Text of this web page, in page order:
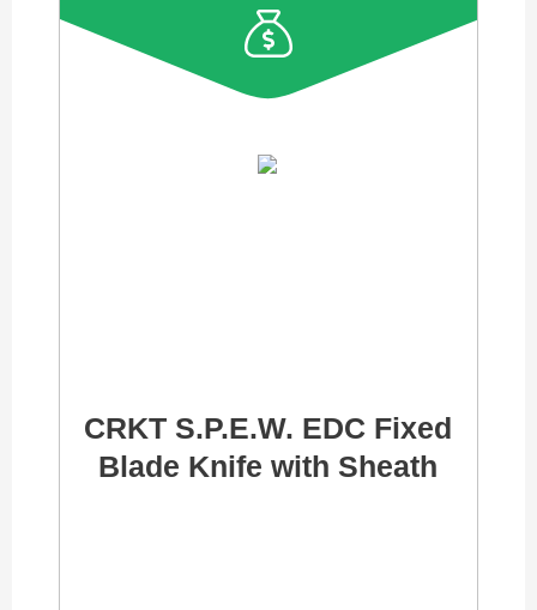
CRKT S.P.E.W. EDC Fixed
Blade Knife with Sheath